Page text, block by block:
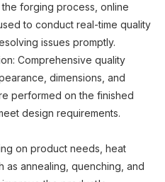
forging process, online
to conduct real-time quality
issues promptly.
Comprehensive quality
dimensions, and
performed on the finished
design requirements.
on product needs, heat
as annealing, quenching, and